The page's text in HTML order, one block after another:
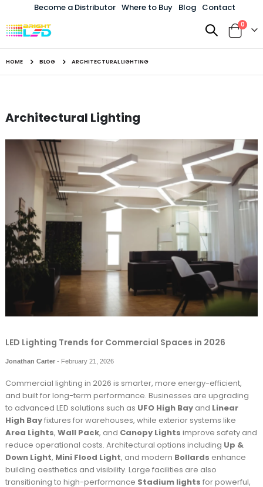
Become a Distributor Where to Buy Blog
Contact
Toggle
Cart
0items
HOME BLOG ARCHITECTURAL LIGHTING
Architectural Lighting
LED Lighting Trends for Commercial Spaces in 2026
Jonathan Carter - February 21, 2026
Commercial lighting in 2026 is smarter, more energy-efficient,
and built for long-term performance. Businesses are upgrading
to advanced LED solutions such as UFO High Bayand Linear
High Bayfixtures for warehouses, while exterior systems like
Area Lights, Wall Pack, and Canopy Lights improve safety and
reduce operational costs. Architectural options including Up &
Down Light, Mini Flood Light, and modern Bollards enhance
building aesthetics and visibility. Large facilities are also
transitioning to high-performance Stadium lights for powerful,